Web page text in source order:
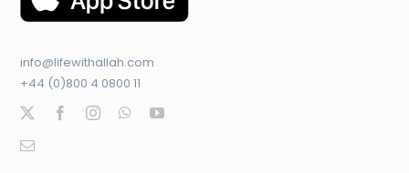
info@lifewithallah.com
+44 (0)800 4 0800 11